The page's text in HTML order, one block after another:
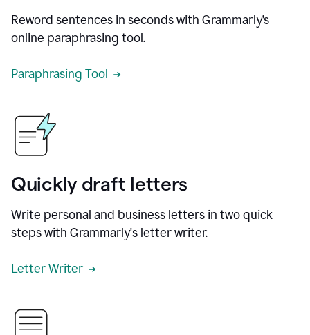
Reword sentences in seconds with Grammarly’s
online paraphrasing tool.
Paraphrasing Tool
Quickly draft letters
Write personal and business letters in two quick
steps with Grammarly's letter writer.
Letter Writer